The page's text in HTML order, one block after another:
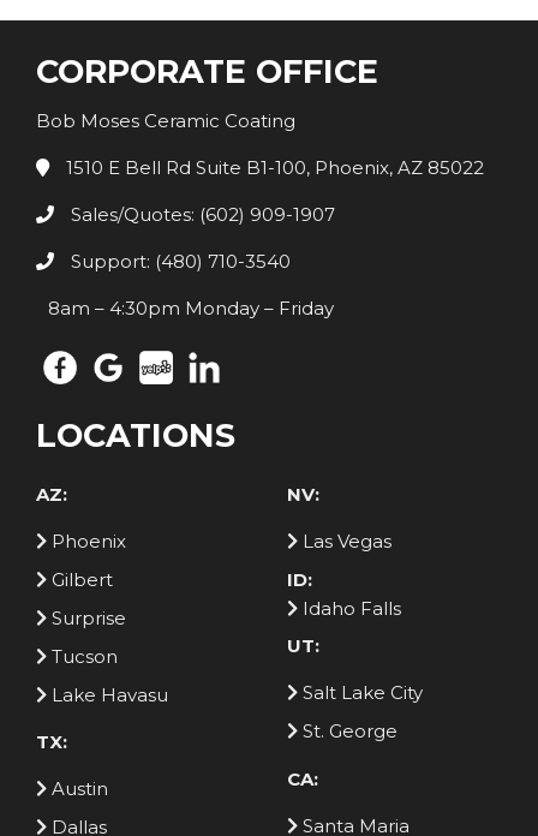
CORPORATE OFFICE
Bob Moses Ceramic Coating
1510 E Bell Rd Suite B1-100, Phoenix, AZ 85022
Sales/Quotes: (602) 909-1907
Support: (480) 710-3540
8am – 4:30pm Monday – Friday
LOCATIONS
AZ:
Phoenix
Gilbert
Surprise
Tucson
Lake Havasu
TX:
Austin
Dallas
NV:
Las Vegas
ID:
Idaho Falls
UT:
Salt Lake City
St. George
CA:
Santa Maria